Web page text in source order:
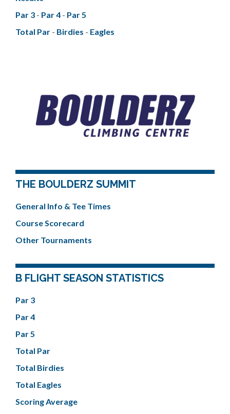
Par 3 - Par 4 - Par 5
Total Par - Birdies - Eagles
THE BOULDERZ SUMMIT
General Info & Tee Times
Course Scorecard
Other Tournaments
B FLIGHT SEASON STATISTICS
Par 3
Par 4
Par 5
Total Par
Total Birdies
Total Eagles
Scoring Average